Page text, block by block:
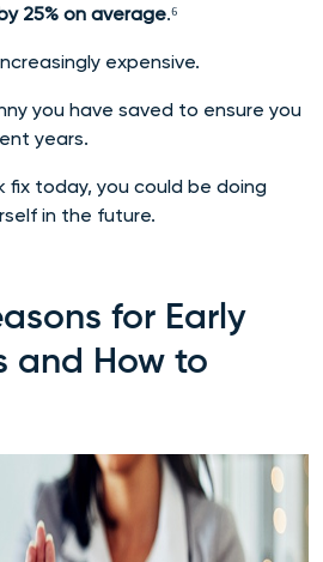
25% on average.⁶
expensive.
you have saved to ensure you
years.
fix today, you could be doing
in the future.
for Early
and How to